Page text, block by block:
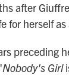
after
for herself
preceding
Nobody's Girl